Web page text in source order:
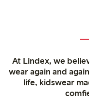
At Lindex, we
wear again and
life, kidswear